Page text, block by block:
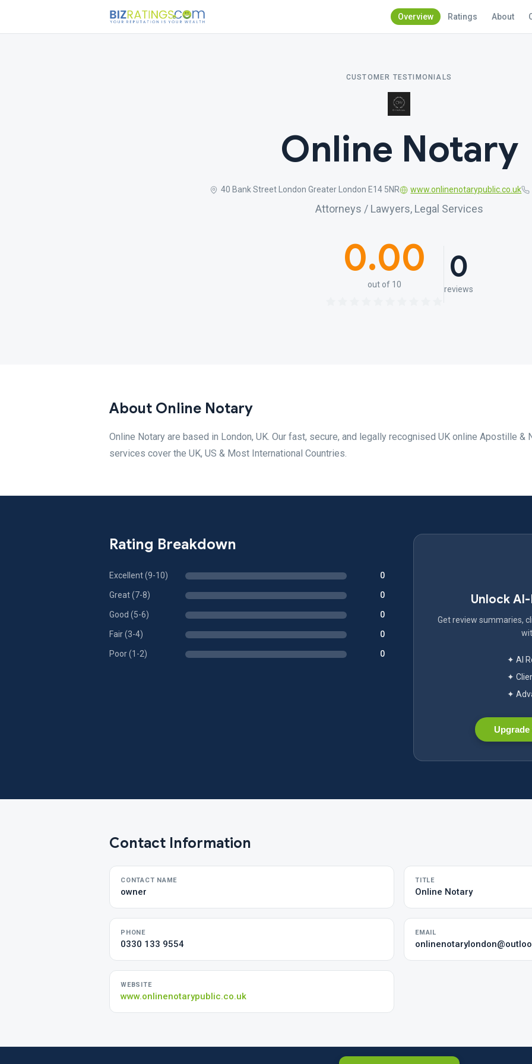
Overview Ratings About
CUSTOMER TESTIMONIALS
Online Notary
40 Bank Street London Greater London E14 5NR www.onlinenotarypublic.co.uk
Attorneys / Lawyers, Legal Services
0.00
out of 10 0
reviews
About Online Notary
Online Notary are based in London, UK. Our fast, secure, and legally recognised UK online Apostille &
services cover the UK, US & Most International Countries.
Rating Breakdown
Excellent (9-10) 0
Great (7-8) 0
Good (5-6) 0
Fair (3-4) 0
Poor (1-2) 0
Unlock
Get review summaries,
✦ AI
✦
✦
Upgrade
Contact Information
CONTACT NAME
owner
TITLE
Online Notary
PHONE
0330 133 9554
EMAIL
WEBSITE
www.onlinenotarypublic.co.uk